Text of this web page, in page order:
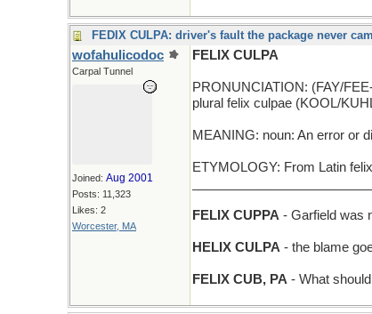
FEDIX CULPA: driver's fault the package never
wofahulicodoc
Carpal Tunnel
Joined: Aug 2001
Posts: 11,323
Likes: 2
Worcester, MA
FELIX CULPA
PRONUNCIATION: (FAY/
plural felix culpae (KOOL/
MEANING: noun: An error or
ETYMOLOGY: From Latin
FELIX CUPPA - Garfield was
HELIX CULPA - the blame
FELIX CUB, PA - What